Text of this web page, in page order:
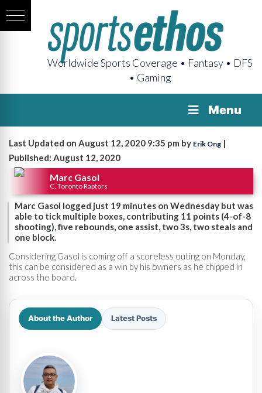
Worldwide Sports Coverage • Fantasy • DFS
• Gaming
Menu
Last Updated on August 12, 2020 9:35 pm by Erik Ong |
Published: August 12, 2020
Marc Gasol
C, Toronto Raptors
Marc Gasol logged just 19 minutes on Wednesday but was
able to tick multiple boxes, contributing 11 points (4-of-8
shooting), five rebounds, one assist, two 3s, two steals and
one block.
Considering Gasol is coming off a scoreless outing on Monday,
this can be considered as a win by his owners as he chipped in
across the board.
About the Author Latest Posts